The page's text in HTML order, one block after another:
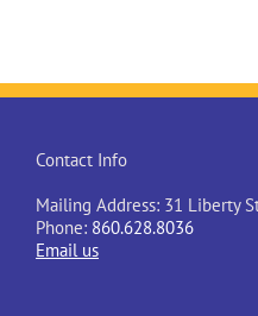
Contact Info
Mailing Address: 31 Liberty
Phone: 860.628.8036
Email us